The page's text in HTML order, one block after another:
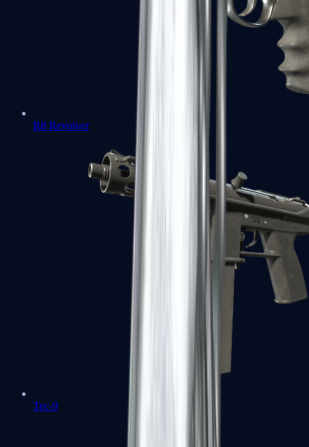
R8 Revolver
Tec-9